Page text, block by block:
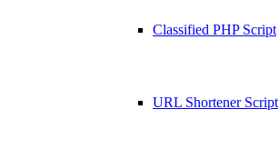
Classified PHP Script
URL Shortener Script